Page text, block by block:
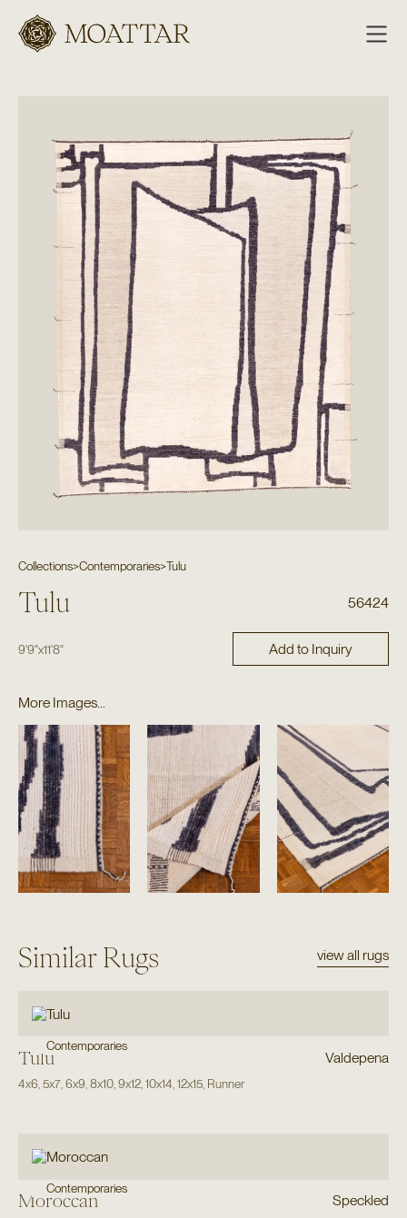
Moattar
Collections>Contemporaries>Tulu
Tulu 56424
9'9"x11'8" Add to Inquiry
More Images...
Similar Rugs view all rugs
Contemporaries
Tulu Valdepena
4x6 5x7, 6x9 8x10, 9x12, 10x14 12x15, Runner
Contemporaries
Moroccan Speckled